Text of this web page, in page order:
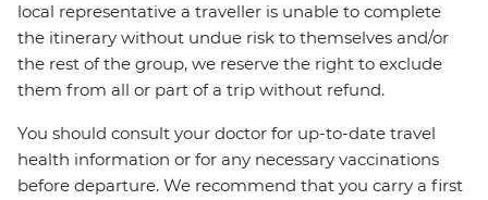
local representative a traveller is unable to complete
the itinerary without undue risk to themselves and/or
the rest of the group, we reserve the right to exclude
them from all or part of a trip without refund.
You should consult your doctor for up-to-date travel
health information or for any necessary vaccinations
before departure. We recommend that you carry a first